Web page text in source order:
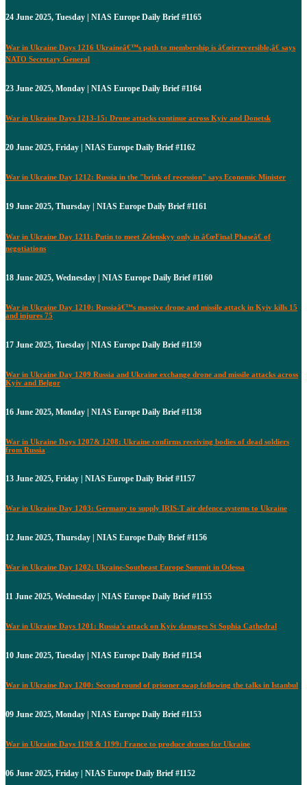
24 June 2025, Tuesday | NIAS Europe Daily Brief #1165
War in Ukraine Days 1216 Ukraineâ€™s path to membership is â€œirreversible,â€ says
NATO Secretary General
23 June 2025, Monday | NIAS Europe Daily Brief #1164
War in Ukraine Days 1213-15: Drone attacks continue across Kyiv and Donetsk
20 June 2025, Friday | NIAS Europe Daily Brief #1162
War in Ukraine Day 1212: Russia in the "brink of recession" says Economic Minister
19 June 2025, Thursday | NIAS Europe Daily Brief #1161
War in Ukraine Day 1211: Putin to meet Zelenskyy only in â€œFinal Phaseâ€ of
negotiations
18 June 2025, Wednesday | NIAS Europe Daily Brief #1160
War in Ukraine Day 1210: Russiaâ€™s massive drone and missile attack in Kyiv kills 15
and injures 75
17 June 2025, Tuesday | NIAS Europe Daily Brief #1159
War in Ukraine Day 1209 Russia and Ukraine exchange drone and missile attacks across
Kyiv and Belgor
16 June 2025, Monday | NIAS Europe Daily Brief #1158
War in Ukraine Days 1207& 1208: Ukraine confirms receiving bodies of dead soldiers
from Russia
13 June 2025, Friday | NIAS Europe Daily Brief #1157
War in Ukraine Day 1203: Germany to supply IRIS-T air defence systems to Ukraine
12 June 2025, Thursday | NIAS Europe Daily Brief #1156
War in Ukraine Day 1202: Ukraine-Southeast Europe Summit in Odessa
11 June 2025, Wednesday | NIAS Europe Daily Brief #1155
War in Ukraine Days 1201: Russia's attack on Kyiv damages St Sophia Cathedral
10 June 2025, Tuesday | NIAS Europe Daily Brief #1154
War in Ukraine Day 1200: Second round of prisoner swap following the talks in Istanbul
09 June 2025, Monday | NIAS Europe Daily Brief #1153
War in Ukraine Days 1198 & 1199: France to produce drones for Ukraine
06 June 2025, Friday | NIAS Europe Daily Brief #1152